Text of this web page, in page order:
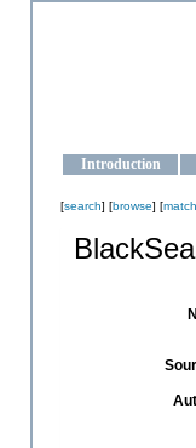
Introduction
[search] [browse] [match